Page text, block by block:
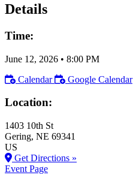
Details
Time:
June 12, 2026 • 8:00 PM
Calendar
Google Calendar
Location:
1403 10th St
Gering, NE 69341
US
Get Directions »
Event Page